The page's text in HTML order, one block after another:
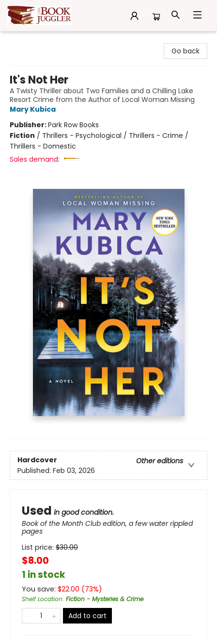
Go back
It's Not Her
A Twisty Thriller about Two Families and a Chilling Lake
Resort Crime from the Author of Local Woman Missing
Mary Kubica
Publisher:Park Row Books
Fiction / Thrillers - Psychological / Thrillers - Crime /
Thrillers - Domestic
Sales demand:
Hardcover
Other editions
Published: Feb 03, 2026
Used in good condition.
Book of the Month Club edition, a few water rippled
pages
List price: $30.00
$8.00
1 in stock
You save: $22.00 (73%)
Shelf Location: Fiction - Mysteries & Crime
Add to cart